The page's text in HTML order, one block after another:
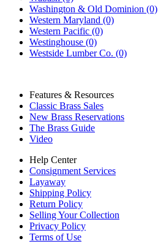
Washington & Old Dominion (0)
Western Maryland (0)
Western Pacific (0)
Westinghouse (0)
Westside Lumber Co. (0)
Features & Resources
Classic Brass Sales
New Brass Reservations
The Brass Guide
Video
Help Center
Consignment Services
Layaway
Shipping Policy
Return Policy
Selling Your Collection
Privacy Policy
Terms of Use